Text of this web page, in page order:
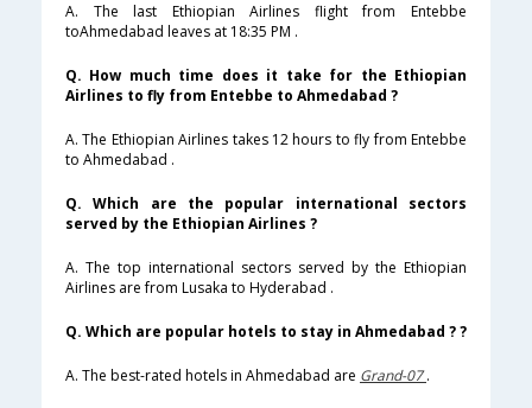
A. The last Ethiopian Airlines flight from Entebbe
toAhmedabad leaves at 18:35 PM .
Q. How much time does it take for the Ethiopian
Airlines to fly from Entebbe to Ahmedabad ?
A. The Ethiopian Airlines takes 12 hours to fly from Entebbe
to Ahmedabad .
Q. Which are the popular international sectors
served by the Ethiopian Airlines ?
A. The top international sectors served by the Ethiopian
Airlines are from Lusaka to Hyderabad .
Q. Which are popular hotels to stay in Ahmedabad ? ?
A. The best-rated hotels in Ahmedabad are Grand-07.